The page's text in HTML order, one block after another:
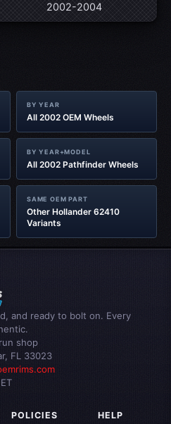
2002-2004
BY YEAR
All 2002 OEM Wheels
BY YEAR+MODEL
All 2002 Pathfinder Wheels
SAME OEM PART
Other Hollander 62410
Variants
and ready to bolt on. Every
shop
FL 33023
POLICIES HELP